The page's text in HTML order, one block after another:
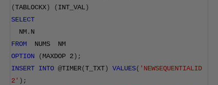
(TABLOCKX) (INT_VAL)
SELECT
NM. N
FROM NUMS  NM
OPTION
(MAXDOP 2);
INSERT INTO @TIMER(T_TXT) VALUES( 'NEWSEQUENTIALID
2' );